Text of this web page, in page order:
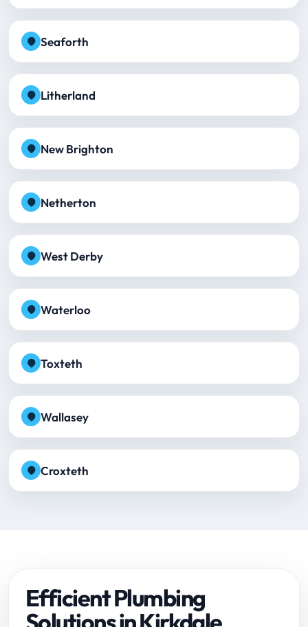
Seaforth
Litherland
New Brighton
Netherton
West Derby
Waterloo
Toxteth
Wallasey
Croxteth
Efficient Plumbing